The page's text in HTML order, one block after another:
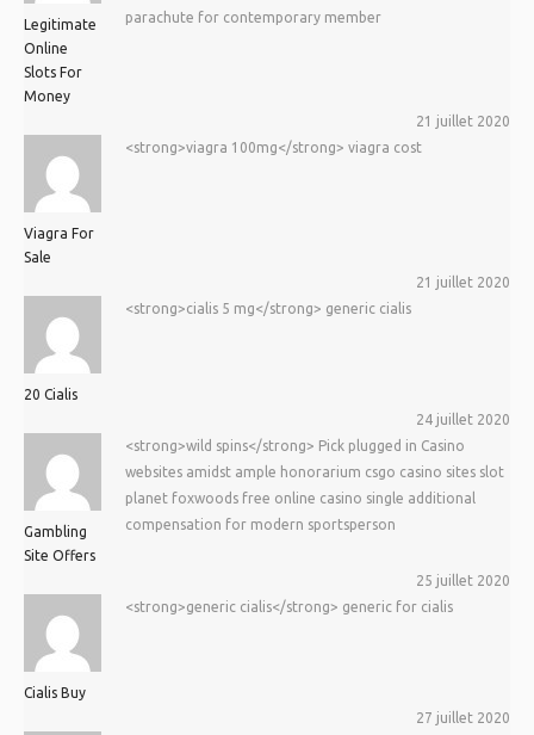
Legitimate
Online
Slots For
Money
parachute for contemporary member
21 juillet 2020
Viagra For
Sale
<strong>viagra 100mg</strong> viagra cost
21 juillet 2020
20 Cialis
<strong>cialis 5 mg</strong> generic cialis
24 juillet 2020
Gambling
Site Offers
<strong>wild spins</strong> Pick plugged in Casino
websites amidst ample honorarium csgo casino sites slot
planet foxwoods free online casino single additional
compensation for modern sportsperson
25 juillet 2020
Cialis Buy
<strong>generic cialis</strong> generic for cialis
27 juillet 2020